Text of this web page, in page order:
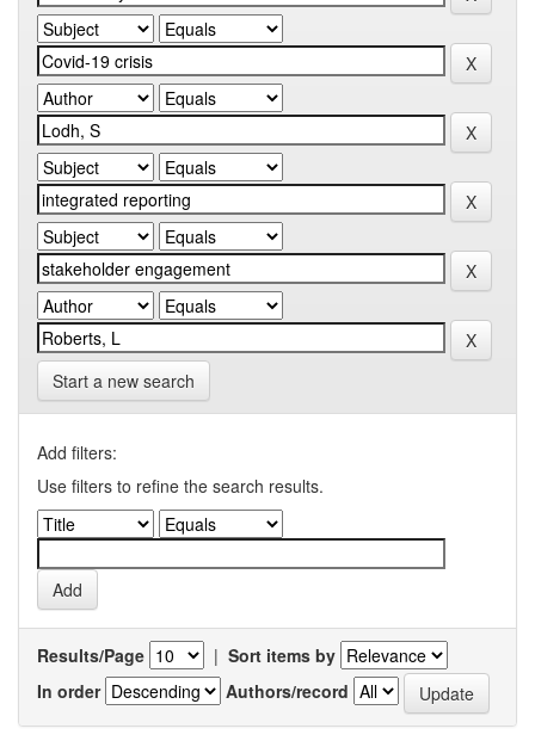
Start a new search
Add filters:
Use filters to refine the search results.
Results/Page | Sort items by
In order
Authors/record